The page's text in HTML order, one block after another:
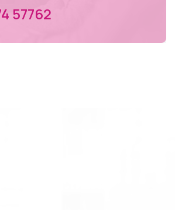
57762